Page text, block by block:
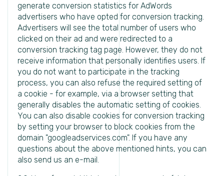
generate conversion statistics for AdWords
advertisers who have opted for conversion tracking.
Advertisers will see the total number of users who
clicked on their ad and were redirected to a
conversion tracking tag page. However, they do not
receive information that personally identifies users. If
you do not want to participate in the tracking
process, you can also refuse the required setting of
a cookie - for example, via a browser setting that
generally disables the automatic setting of cookies.
You can also disable cookies for conversion tracking
by setting your browser to block cookies from the
domain "googleadservices.com". If you have any
questions about the above mentioned hints, you can
also send us an e-mail.